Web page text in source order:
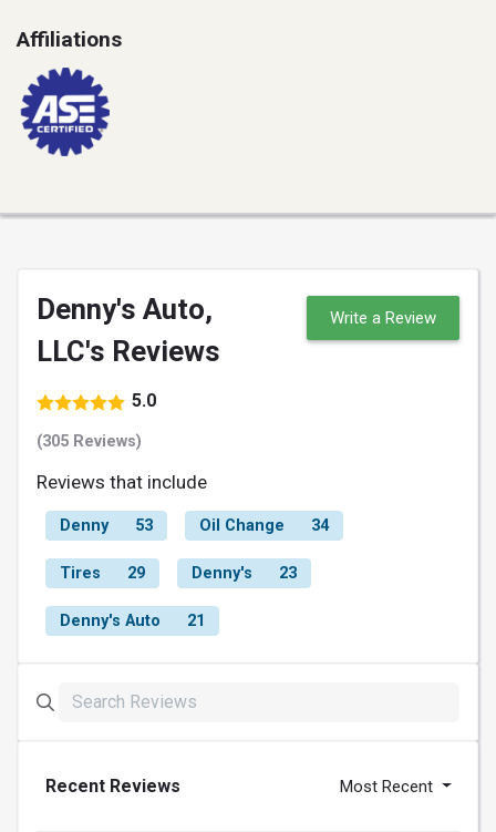
Affiliations
Denny's Auto,
LLC's Reviews
5.0
(305 Reviews)
Write a Review
Reviews that include
Denny 53 Oil Change 34
Tires 29 Denny's 23
Denny's Auto 21
Recent Reviews Most Recent